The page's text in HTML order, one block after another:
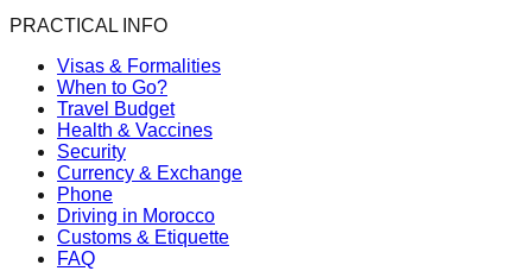
PRACTICAL INFO
Visas & Formalities
When to Go?
Travel Budget
Health & Vaccines
Security
Currency & Exchange
Phone
Driving in Morocco
Customs & Etiquette
FAQ